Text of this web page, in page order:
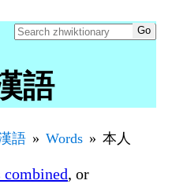
語
語 Words 本人
combined, or